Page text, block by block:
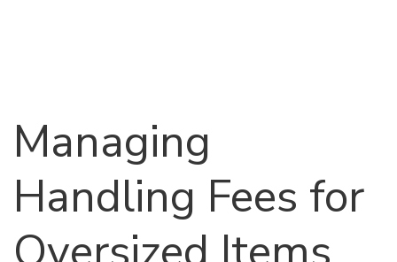
Managing
Handling Fees for